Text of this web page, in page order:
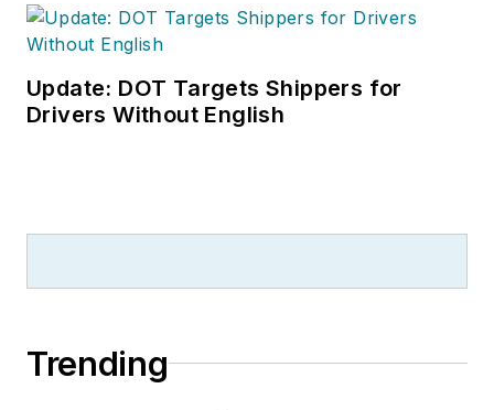
Update: DOT Targets Shippers for
Drivers Without English
Trending